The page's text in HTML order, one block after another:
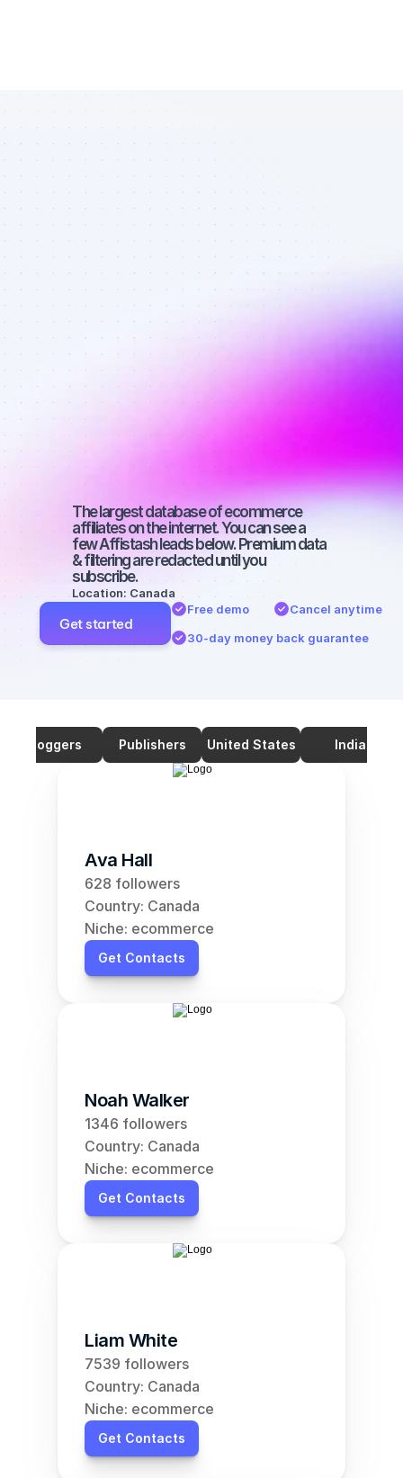
Amazing
YouTube
affiliates in
ecommerce -
Best affiliates
on YouTube
with a large
audience
The largest database of ecommerce
affiliates on the internet. You can see a
few Affistash leads below. Premium data
& filtering are redacted until you
subscribe.
Location: Canada
Get started
Free demo
Cancel anytime
30-day money back guarantee
Bloggers Publishers United States India
Ava Hall
628 followers
Country: Canada
Niche: ecommerce
Get Contacts
Noah Walker
1346 followers
Country: Canada
Niche: ecommerce
Get Contacts
Liam White
7539 followers
Country: Canada
Niche: ecommerce
Get Contacts